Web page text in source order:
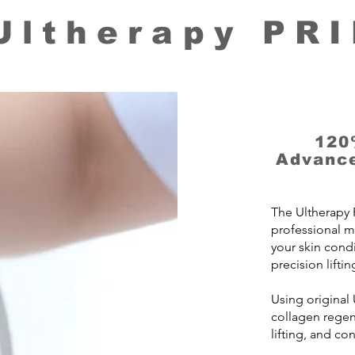
The
professional
your skin
precision
Using original
collagen
lifting, and